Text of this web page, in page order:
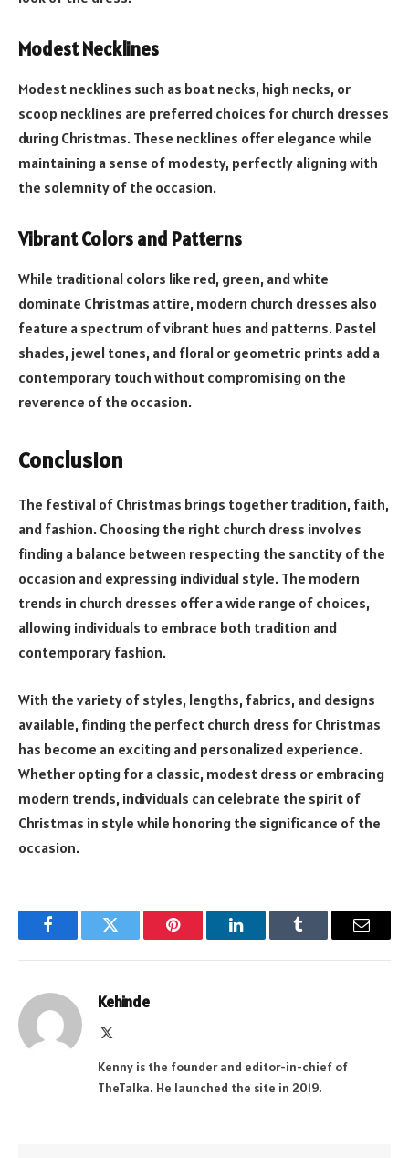
Modest Necklines
Modest necklines such as boat necks, high necks, or
scoop necklines are preferred choices for church dresses
during Christmas. These necklines offer elegance while
maintaining a sense of modesty, perfectly aligning with
the solemnity of the occasion.
Vibrant Colors and Patterns
While traditional colors like red, green, and white
dominate Christmas attire, modern church dresses also
feature a spectrum of vibrant hues and patterns. Pastel
shades, jewel tones, and floral or geometric prints add a
contemporary touch without compromising on the
reverence of the occasion.
Conclusion
The festival of Christmas brings together tradition, faith,
and fashion. Choosing the right church dress involves
finding a balance between respecting the sanctity of the
occasion and expressing individual style. The modern
trends in church dresses offer a wide range of choices,
allowing individuals to embrace both tradition and
contemporary fashion.
With the variety of styles, lengths, fabrics, and designs
available, finding the perfect church dress for Christmas
has become an exciting and personalized experience.
Whether opting for a classic, modest dress or embracing
modern trends, individuals can celebrate the spirit of
Christmas in style while honoring the significance of the
occasion.
FacebookTwitter Pinterest LinkedInTumblr Email
Kehinde
Kenny is the founder and editor-in-chief of
TheTalka. He launched the site in 2019.